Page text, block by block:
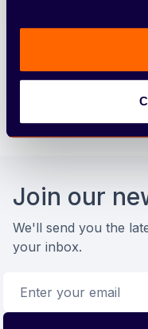
Join our
We'll send you the
your inbox.